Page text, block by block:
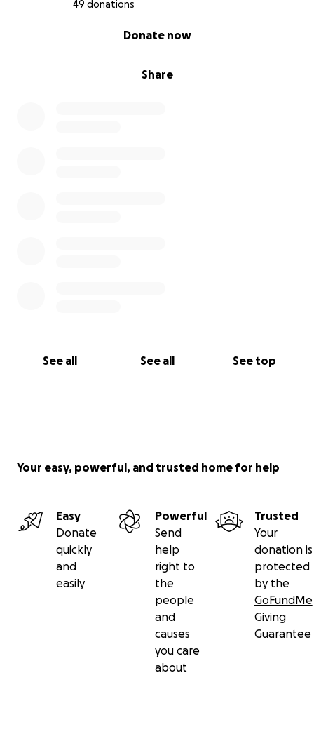
49 donations
Share
Donate now
See all See all See top
Your easy, powerful, and trusted home for help
Easy
Donate
quickly
and
easily
Powerful
Send
help
right to
the
people
and
causes
you care
about
Trusted
Your
donation is
protected
by the
GoFundMe
Giving
Guarantee